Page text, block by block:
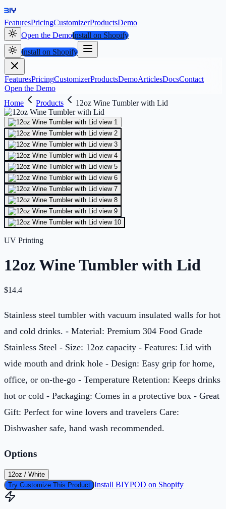
FeaturesPricingCustomizerProductsDemo
Open the DemoInstall on Shopify
Install on Shopify
FeaturesPricingCustomizerProductsDemoArticlesDocsContact
Open the Demo
Home
Products 12oz Wine Tumbler with Lid
UV Printing
12oz Wine Tumbler with Lid
$14.4
Stainless steel tumbler with vacuum insulated walls for hot
and cold drinks. - Material: Premium 304 Food Grade
Stainless Steel - Size: 12oz capacity - Features: Lid with
wide mouth and drink hole - Design: Easy grip for home,
office, or on-the-go - Temperature Retention: Keeps drinks
hot or cold - Packaging: Comes in a protective box - Great
Gift: Perfect for wine lovers and travelers Care:
Dishwasher safe, hand wash recommended.
Options
12oz / White
Try Customize This Product Install BIYPOD on Shopify